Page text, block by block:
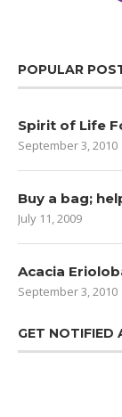
POPULAR
Spirit of Life
September 3, 2010
Buy a bag;
July 11, 2009
Acacia
September 3, 2010
GET NOTIFIED